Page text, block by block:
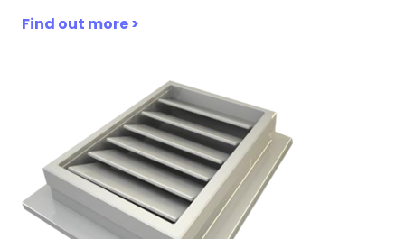
Find out more >